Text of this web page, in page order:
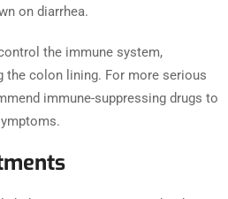
on diarrhea.
the immune system,
the colon lining. For more serious
immune-suppressing drugs to